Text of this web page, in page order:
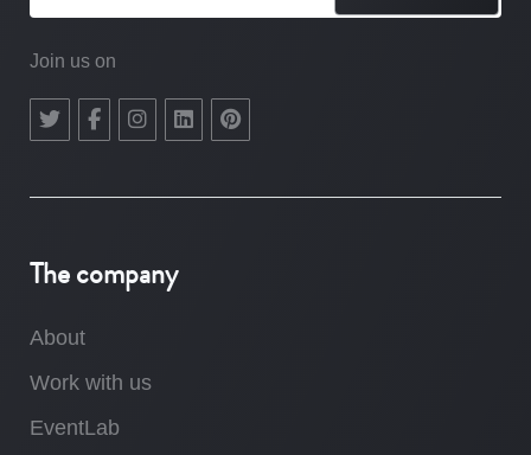
Join us on
The company
About
Work with us
EventLab